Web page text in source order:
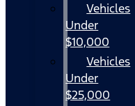
Vehicles
Under
$10,000
Vehicles
Under
$25,000